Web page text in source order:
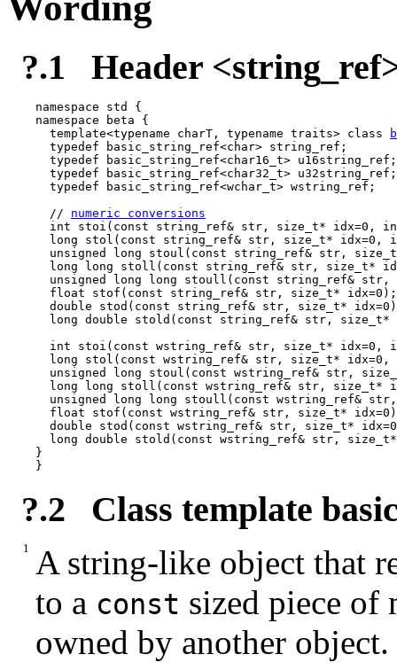
?.1 Header
namespace std {
namespace beta {
  template<typename charT, typename traits> class
  typedef basic_string_ref<char> string_ref;
  typedef basic_string_ref<char16_t> u16string_ref;
  typedef basic_string_ref<char32_t> u32string_ref;
  typedef basic_string_ref<wchar_t> wstring_ref;
  //
numeric conversions
int stoi(const string_ref& str, size_t* idx=0,
long stol(const string_ref& str, size_t* idx=0,
unsigned long stoul(const string_ref& str,
long long stoll(const string_ref& str, size_t*
unsigned long long stoull(const string_ref& str,
  float stof(const string_ref& str, size_t* idx=0);
double stod(const string_ref& str, size_t*
long double stold(const string_ref& str, size_t*
int stoi(const wstring_ref& str, size_t* idx=0,
long stol(const wstring_ref& str, size_t* idx=0,
unsigned long stoul(const wstring_ref& str,
long long stoll(const wstring_ref& str, size_t*
unsigned long long stoull(const wstring_ref&
float stof(const wstring_ref& str, size_t*
double stod(const wstring_ref& str, size_t*
long double stold(const wstring_ref& str,
}
}
?.2 Class template
A string-like object that
to a const sized piece of
owned by another object.